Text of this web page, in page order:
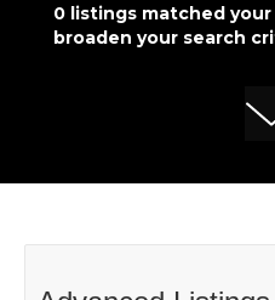
0 listings matched
broaden your search